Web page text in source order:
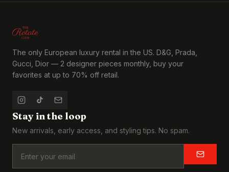
The only European luxury rental in the US. D&G, Prada,
Gucci, Dior — 2 designer pieces monthly, buy your
favorites at up to 70% off retail.
Stay in the loop
New arrivals, early access, and styling tips. No spam.